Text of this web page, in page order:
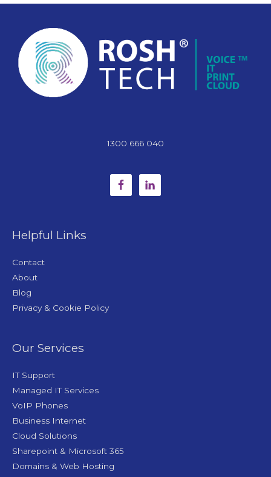
1300 666 040
Helpful Links
Contact
About
Blog
Privacy & Cookie Policy
Our Services
IT Support
Managed IT Services
VoIP Phones
Business Internet
Cloud Solutions
Sharepoint & Microsoft 365
Domains & Web Hosting